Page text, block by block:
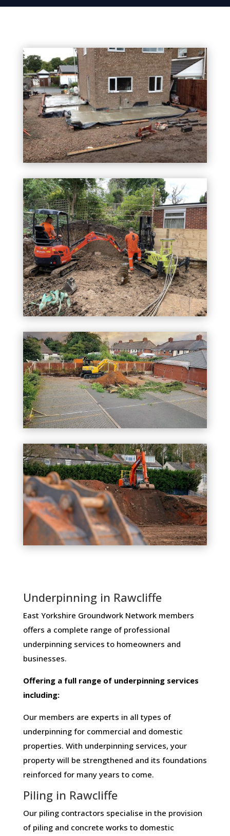
Underpinning in Rawcliffe
East Yorkshire Groundwork Network members ​
offers ​a​ ​complete​ ​range​ ​of​ ​professional​ ​
underpinning​ ​services​ ​to​ ​homeowners and
businesses​.
Offering​ ​a​ ​full​ ​range​ ​of​ ​underpinning​ ​services​ ​
including:
Our members are experts in all types of
underpinning for commercial and domestic
properties. With underpinning services, your
property will be strengthened and its foundations
reinforced for many years to come.
Piling in Rawcliffe
Our piling contractors specialise in the provision
of piling and concrete works to domestic